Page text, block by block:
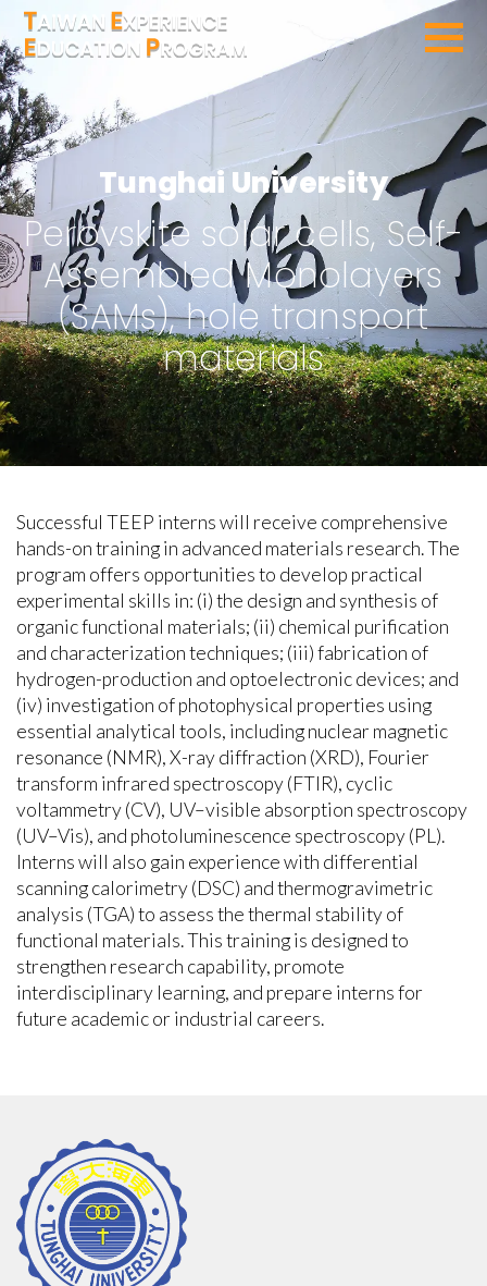
SEARCH PROGRAMS
Tunghai University
Perovskite solar cells, Self-
Assembled Monolayers
(SAMs), hole transport
materials
Successful TEEP interns will receive comprehensive
hands-on training in advanced materials research. The
program offers opportunities to develop practical
experimental skills in: (i) the design and synthesis of
organic functional materials; (ii) chemical purification
and characterization techniques; (iii) fabrication of
hydrogen-production and optoelectronic devices; and
(iv) investigation of photophysical properties using
essential analytical tools, including nuclear magnetic
resonance (NMR), X-ray diffraction (XRD), Fourier
transform infrared spectroscopy (FTIR), cyclic
voltammetry (CV), UV–visible absorption spectroscopy
(UV–Vis), and photoluminescence spectroscopy (PL).
Interns will also gain experience with differential
scanning calorimetry (DSC) and thermogravimetric
analysis (TGA) to assess the thermal stability of
functional materials. This training is designed to
strengthen research capability, promote
interdisciplinary learning, and prepare interns for
future academic or industrial careers.